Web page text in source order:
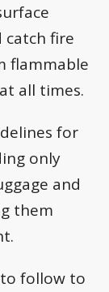
fire
flammable
all times.
for
only
and
them
follow to